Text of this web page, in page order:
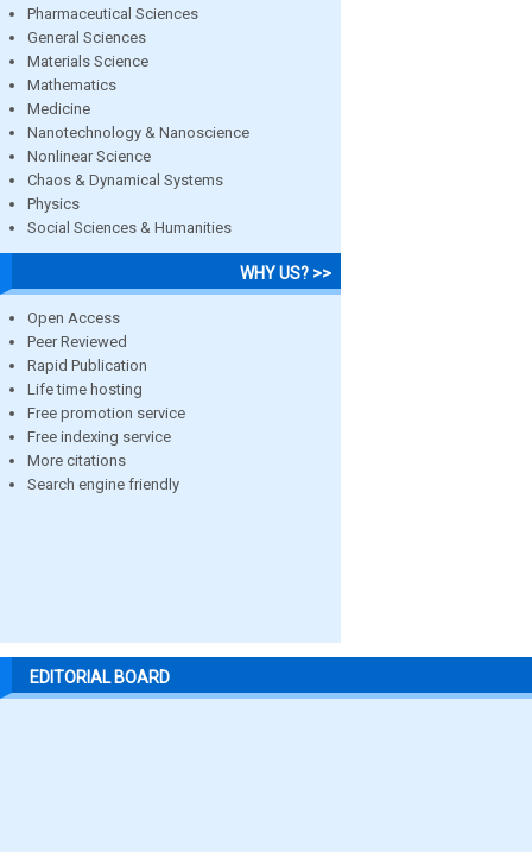
Pharmaceutical Sciences
General Sciences
Materials Science
Mathematics
Medicine
Nanotechnology & Nanoscience
Nonlinear Science
Chaos & Dynamical Systems
Physics
Social Sciences & Humanities
WHY US? >>
Open Access
Peer Reviewed
Rapid Publication
Life time hosting
Free promotion service
Free indexing service
More citations
Search engine friendly
EDITORIAL BOARD